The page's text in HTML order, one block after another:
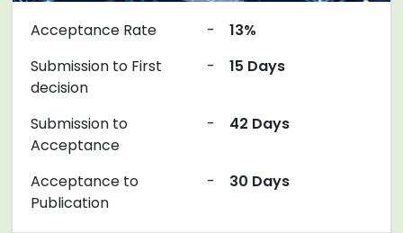
Acceptance Rate -
13%
Submission to First
decision
- 15 Days
Submission to
Acceptance
- 42 Days
Acceptance to
Publication
- 30 Days